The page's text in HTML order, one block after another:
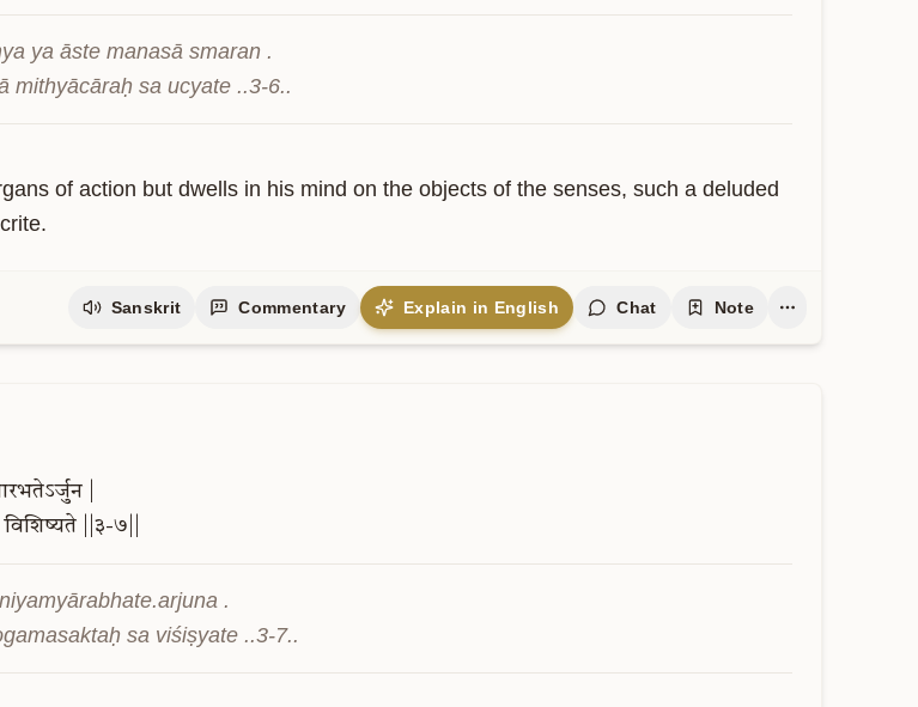
मनसा स्मरन् |
स उच्यते ||३-६||
ya āste manasā smaran .
mithyācāraḥ sa ucyate ..3-6..
of action but dwells in his mind on the objects of the senses, such a deluded
|
विशिष्यते ||३-७||